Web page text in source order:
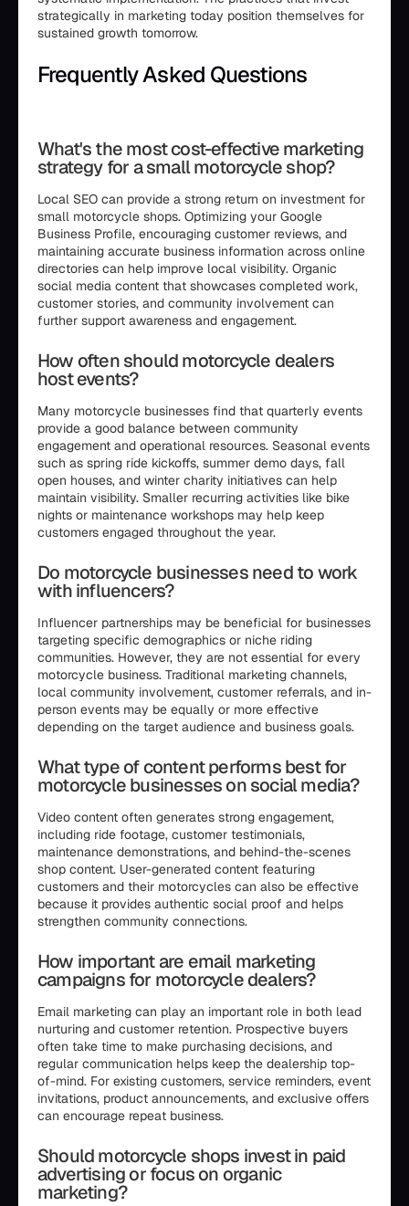
strategically in marketing today position themselves for
sustained growth tomorrow.
Frequently Asked Questions
What's the most cost-effective marketing
strategy for a small motorcycle shop?
Local SEO can provide a strong return on investment for
small motorcycle shops. Optimizing your Google
Business Profile, encouraging customer reviews, and
maintaining accurate business information across online
directories can help improve local visibility. Organic
social media content that showcases completed work,
customer stories, and community involvement can
further support awareness and engagement.
How often should motorcycle dealers
host events?
Many motorcycle businesses find that quarterly events
provide a good balance between community
engagement and operational resources. Seasonal events
such as spring ride kickoffs, summer demo days, fall
open houses, and winter charity initiatives can help
maintain visibility. Smaller recurring activities like bike
nights or maintenance workshops may help keep
customers engaged throughout the year.
Do motorcycle businesses need to work
with influencers?
Influencer partnerships may be beneficial for businesses
targeting specific demographics or niche riding
communities. However, they are not essential for every
motorcycle business. Traditional marketing channels,
local community involvement, customer referrals, and in-
person events may be equally or more effective
depending on the target audience and business goals.
What type of content performs best for
motorcycle businesses on social media?
Video content often generates strong engagement,
including ride footage, customer testimonials,
maintenance demonstrations, and behind-the-scenes
shop content. User-generated content featuring
customers and their motorcycles can also be effective
because it provides authentic social proof and helps
strengthen community connections.
How important are email marketing
campaigns for motorcycle dealers?
Email marketing can play an important role in both lead
nurturing and customer retention. Prospective buyers
often take time to make purchasing decisions, and
regular communication helps keep the dealership top-
of-mind. For existing customers, service reminders, event
invitations, product announcements, and exclusive offers
can encourage repeat business.
Should motorcycle shops invest in paid
advertising or focus on organic
marketing?